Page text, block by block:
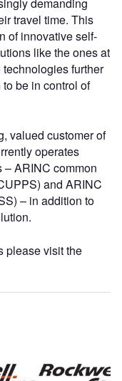
travel time. This
of innovative self-
like the ones at
further
be in control of
valued customer of
operates
ARINC common
and ARINC
– in addition to
please visit the